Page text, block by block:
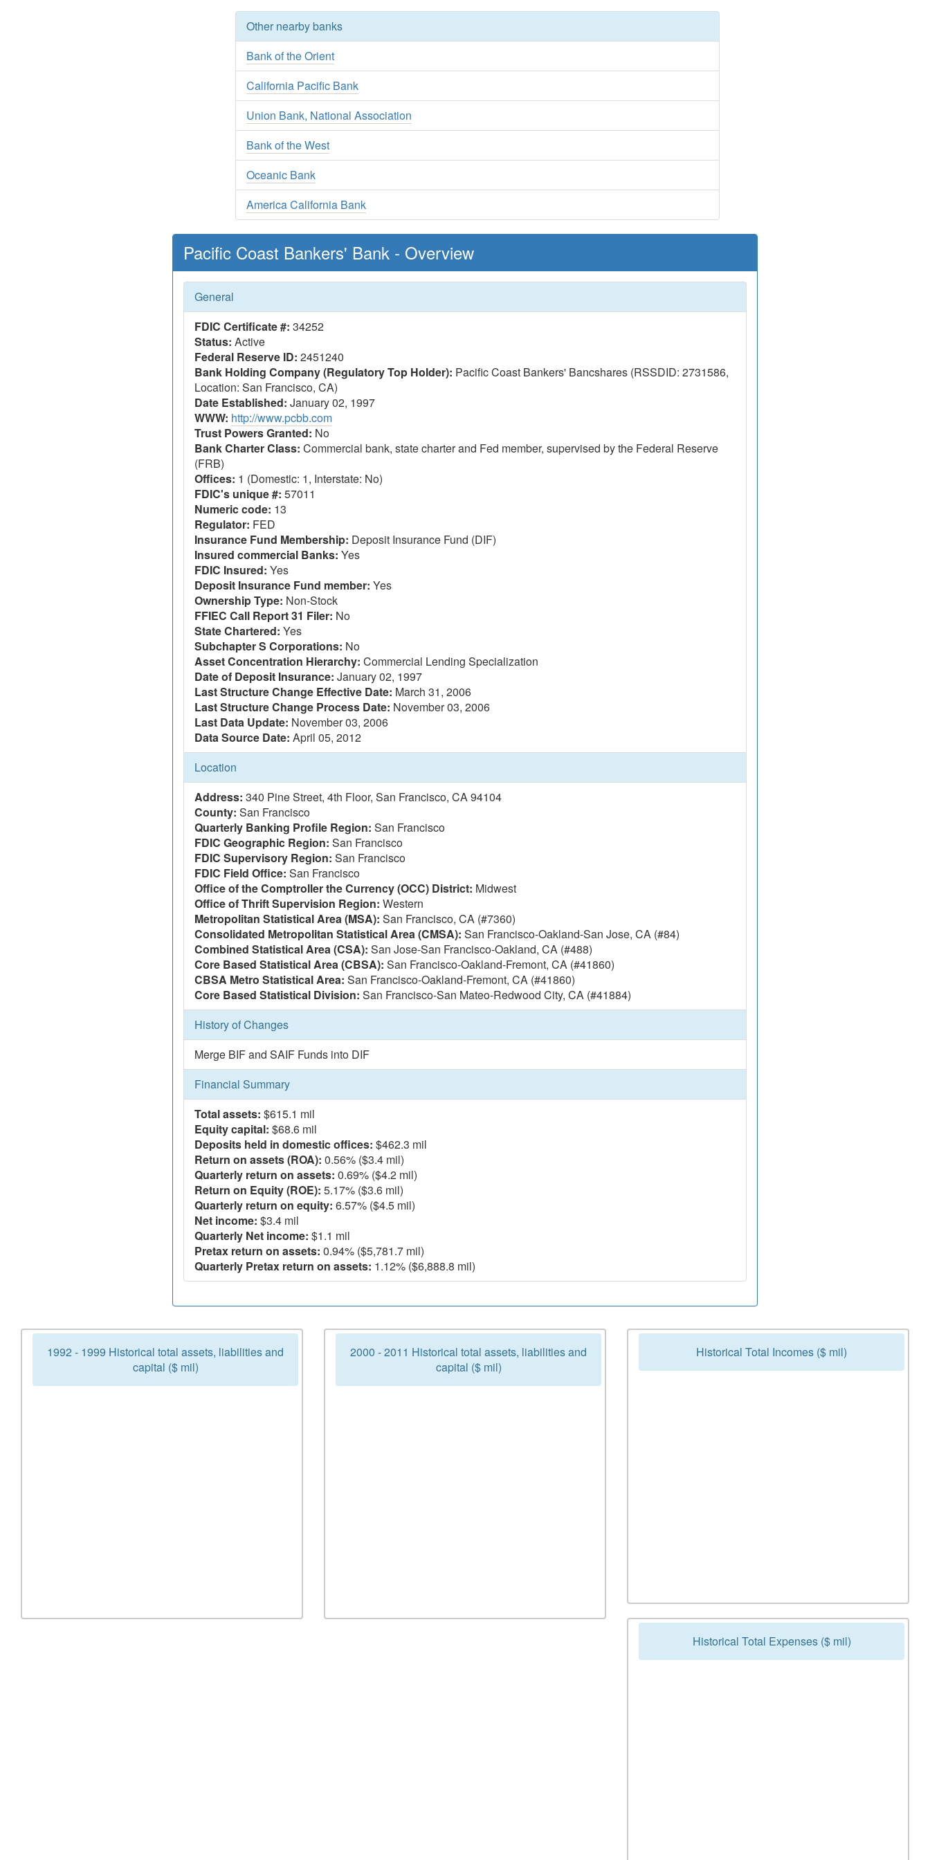
Other nearby banks
Bank of the Orient
California Pacific Bank
Union Bank, National Association
Bank of the West
Oceanic Bank
America California Bank
Pacific Coast Bankers' Bank - Overview
General
FDIC Certificate #: 34252
Status: Active
Federal Reserve ID: 2451240
Bank Holding Company (Regulatory Top Holder): Pacific Coast Bankers' Bancshares (RSSDID: 2731586,
Location: San Francisco, CA)
Date Established: January 02, 1997
WWW: http://www.pcbb.com
Trust Powers Granted: No
Bank Charter Class: Commercial bank, state charter and Fed member, supervised by the Federal Reserve
(FRB)
Offices: 1 (Domestic: 1, Interstate: No)
FDIC's unique #: 57011
Numeric code: 13
Regulator: FED
Insurance Fund Membership: Deposit Insurance Fund (DIF)
Insured commercial Banks: Yes
FDIC Insured: Yes
Deposit Insurance Fund member: Yes
Ownership Type: Non-Stock
FFIEC Call Report 31 Filer: No
State Chartered: Yes
Subchapter S Corporations: No
Asset Concentration Hierarchy: Commercial Lending Specialization
Date of Deposit Insurance: January 02, 1997
Last Structure Change Effective Date: March 31, 2006
Last Structure Change Process Date: November 03, 2006
Last Data Update: November 03, 2006
Data Source Date: April 05, 2012
Location
Address: 340 Pine Street, 4th Floor, San Francisco, CA 94104
County: San Francisco
Quarterly Banking Profile Region: San Francisco
FDIC Geographic Region: San Francisco
FDIC Supervisory Region: San Francisco
FDIC Field Office: San Francisco
Office of the Comptroller the Currency (OCC) District: Midwest
Office of Thrift Supervision Region: Western
Metropolitan Statistical Area (MSA): San Francisco, CA (#7360)
Consolidated Metropolitan Statistical Area (CMSA): San Francisco-Oakland-San Jose, CA (#84)
Combined Statistical Area (CSA): San Jose-San Francisco-Oakland, CA (#488)
Core Based Statistical Area (CBSA): San Francisco-Oakland-Fremont, CA (#41860)
CBSA Metro Statistical Area: San Francisco-Oakland-Fremont, CA (#41860)
Core Based Statistical Division: San Francisco-San Mateo-Redwood City, CA (#41884)
History of Changes
Merge BIF and SAIF Funds into DIF
Financial Summary
Total assets: $615.1 mil
Equity capital: $68.6 mil
Deposits held in domestic offices: $462.3 mil
Return on assets (ROA): 0.56% ($3.4 mil)
Quarterly return on assets: 0.69% ($4.2 mil)
Return on Equity (ROE): 5.17% ($3.6 mil)
Quarterly return on equity: 6.57% ($4.5 mil)
Net income: $3.4 mil
Quarterly Net income: $1.1 mil
Pretax return on assets: 0.94% ($5,781.7 mil)
Quarterly Pretax return on assets: 1.12% ($6,888.8 mil)
1992 - 1999 Historical total assets, liabilities and
capital ($ mil)
2000 - 2011 Historical total assets, liabilities and
capital ($ mil)
Historical Total Incomes ($ mil)
Historical Total Expenses ($ mil)